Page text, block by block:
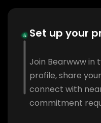
Set up your
Join Bearwww in
profile, share
connect with
commitment